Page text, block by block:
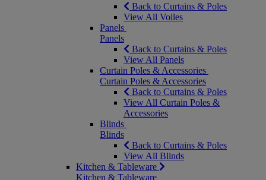
Back to Curtains & Poles
View All Voiles
Panels
Panels
Back to Curtains & Poles
View All Panels
Curtain Poles & Accessories
Curtain Poles & Accessories
Back to Curtains & Poles
View All Curtain Poles &
Accessories
Blinds
Blinds
Back to Curtains & Poles
View All Blinds
Kitchen & Tableware
Kitchen & Tableware